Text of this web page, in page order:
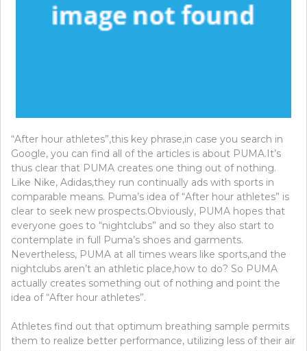
“After hour athletes”,this key phrase,in case you search in
Google, you can find all of the articles is about PUMA.It’s
thus clear that PUMA creates one thing out of nothing.
Like Nike, Adidas,they run continually ads with sports in
comparable means. Puma’s idea of “After hour athletes” is
clear to seek new prospects.Obviously, PUMA hopes that
everyone goes to “nightclubs” and so they also start to
contemplate in full Puma’s shoes and garments.
Nevertheless, PUMA at all times wears like sports,and the
nightclubs aren’t an athletic place,how to do? So PUMA
actually creates something out of nothing and point the
idea of “After hour athletes”.
Athletes find out that optimum breathing sample permits
them to realize better performance, utilizing less of their air